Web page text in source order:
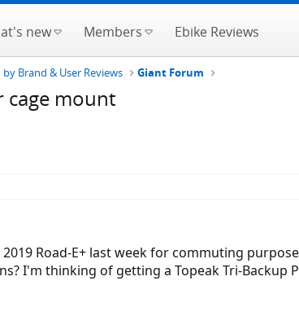
new Members Ebike Reviews
by Brand & User Reviews Giant Forum
cage mount
2019 Road-E+ last week for commuting
I'm thinking of getting a Topeak Tri-Backup